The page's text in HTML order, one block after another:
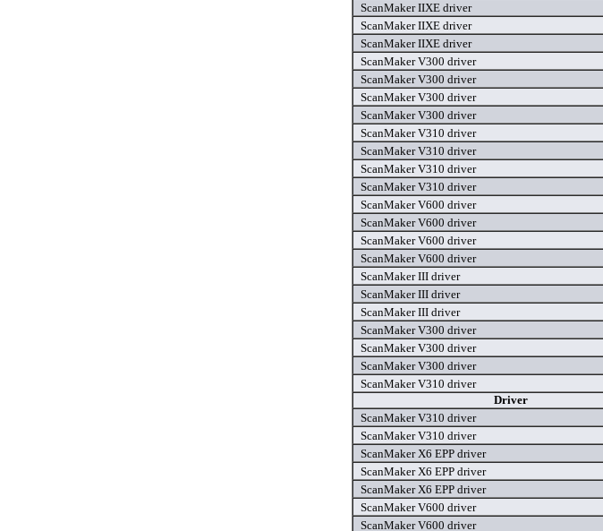
ScanMaker IIXE driver
ScanMaker IIXE driver
ScanMaker IIXE driver
ScanMaker V300 driver
ScanMaker V300 driver
ScanMaker V300 driver
ScanMaker V300 driver
ScanMaker V310 driver
ScanMaker V310 driver
ScanMaker V310 driver
ScanMaker V310 driver
ScanMaker V600 driver
ScanMaker V600 driver
ScanMaker V600 driver
ScanMaker V600 driver
ScanMaker III driver
ScanMaker III driver
ScanMaker III driver
ScanMaker V300 driver
ScanMaker V300 driver
ScanMaker V300 driver
ScanMaker V310 driver
Driver
ScanMaker V310 driver
ScanMaker V310 driver
ScanMaker X6 EPP driver
ScanMaker X6 EPP driver
ScanMaker X6 EPP driver
ScanMaker V600 driver
ScanMaker V600 driver